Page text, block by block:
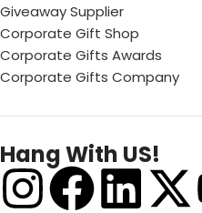
Giveaway Supplier
Corporate Gift Shop
Corporate Gifts Awards
Corporate Gifts Company
Hang With US!